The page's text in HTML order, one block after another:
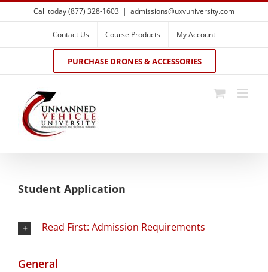
Skip
to
Call today (877) 328-1603 | admissions@uxvuniversity.com
Contact Us Course Products My Account
PURCHASE DRONES & ACCESSORIES
Student Application
Read First: Admission Requirements
General